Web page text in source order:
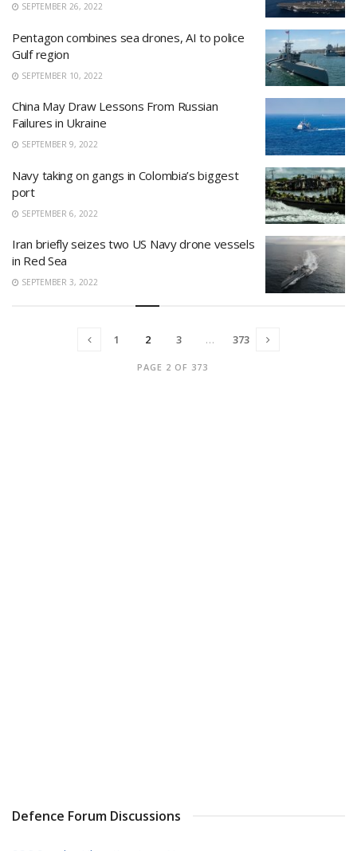
SEPTEMBER 26, 2022
Pentagon combines sea drones, AI to police
Gulf region
SEPTEMBER 10, 2022
China May Draw Lessons From Russian
Failures in Ukraine
SEPTEMBER 9, 2022
Navy taking on gangs in Colombia’s biggest
port
SEPTEMBER 6, 2022
Iran briefly seizes two US Navy drone vessels
in Red Sea
SEPTEMBER 3, 2022
PAGE 2 OF 373
1 2 3 … 373
Defence Forum Discussions